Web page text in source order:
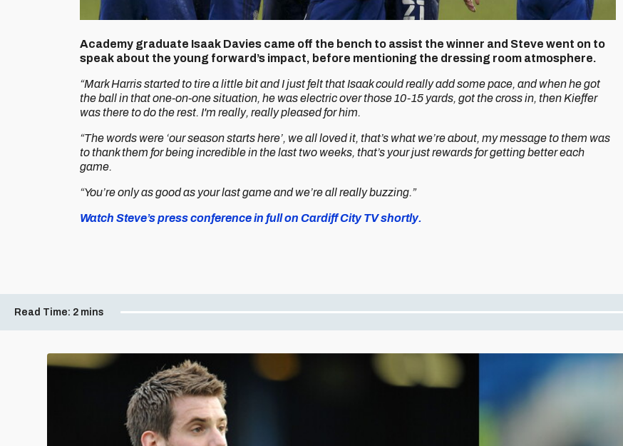
Academy graduate Isaak Davies came off the bench to assist the winner and Steve went on to
speak about the young forward’s impact, before mentioning the dressing room atmosphere.
“Mark Harris started to tire a little bit and I just felt that Isaak could really add some pace, and when he got
the ball in that one-on-one situation, he was electric over those 10-15 yards, got the cross in, then Kieffer
was there to do the rest. I'm really, really pleased for him.
“The words were ‘our season starts here’, we all loved it, that’s what we’re about, my message to them was
to thank them for being incredible in the last two weeks, that’s your just rewards for getting better each
game.
“You’re only as good as your last game and we’re all really buzzing.”
Watch Steve’s press conference in full on Cardiff City TV shortly.
Read Time: 2 mins